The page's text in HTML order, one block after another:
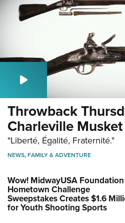
Throwback
Charleville Musket
"Liberté, Égalité, Fraternité."
NEWS,FAMILY & ADVENTURE
Wow! MidwayUSA Foundation
Hometown Challenge
Sweepstakes Creates $1.6
for Youth Shooting Sports